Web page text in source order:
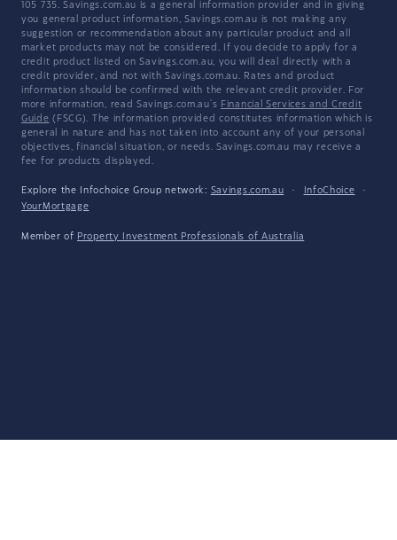
105 735. Savings.com.au is a general information provider and in giving
you general product information, Savings.com.au is not making any
suggestion or recommendation about any particular product and all
market products may not be considered. If you decide to apply for a
credit product listed on Savings.com.au, you will deal directly with a
credit provider, and not with Savings.com.au. Rates and product
information should be confirmed with the relevant credit provider. For
more information, read Savings.com.au's Financial Services and Credit
Guide (FSCG). The information provided constitutes information which is
general in nature and has not taken into account any of your personal
objectives, financial situation, or needs. Savings.com.au may receive a
fee for products displayed.
Explore the Infochoice Group network: Savings.com.au · InfoChoice
·
YourMortgage
Member of Property Investment Professionals of Australia